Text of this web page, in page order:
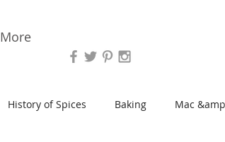
More
History of Spices Baking Mac